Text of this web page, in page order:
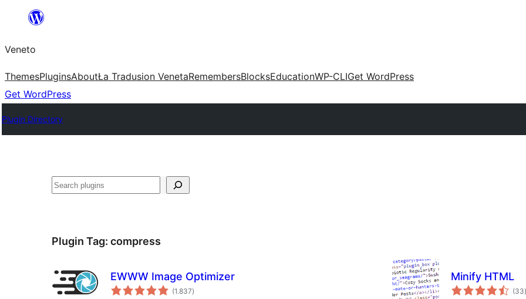
content
Veneto
ThemesPluginsAboutŁa Tradusion VenetaRemembersBlocksEducationWP-CLIGet WordPress
Get WordPress
Plugin Directory
Search
Plugin Tag: compress
EWWW Image Optimizer
(1.837total
ratings
)
Minify HTML
(33)